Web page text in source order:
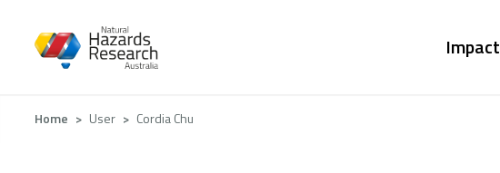
Main
Impact
Breadcrumb
Home User Cordia Chu